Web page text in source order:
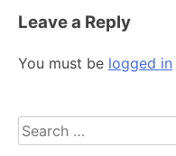
Leave a Reply
You must be logged in
Search
for: